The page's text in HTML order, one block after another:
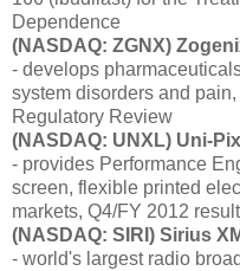
Dependence
(NASDAQ: ZGNX)
- develops
system disorders and
Regulatory Review
(NASDAQ: UNXL) Uni-
- provides Performance
screen, flexible printed
markets, Q4/FY 2012
(NASDAQ: SIRI) Sirius
- world's largest radio